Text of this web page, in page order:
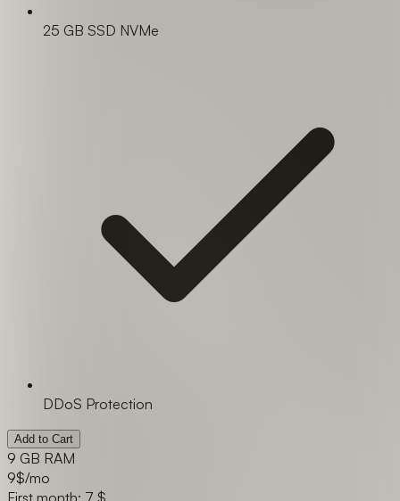
25 GB SSD NVMe
DDoS Protection
Add to Cart
9 GB RAM
9$/mo
First month: 7 $